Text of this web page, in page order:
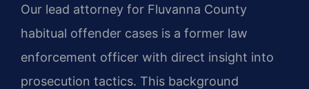
Our lead attorney for Fluvanna County
habitual offender cases is a former law
enforcement officer with direct insight into
prosecution tactics. This background